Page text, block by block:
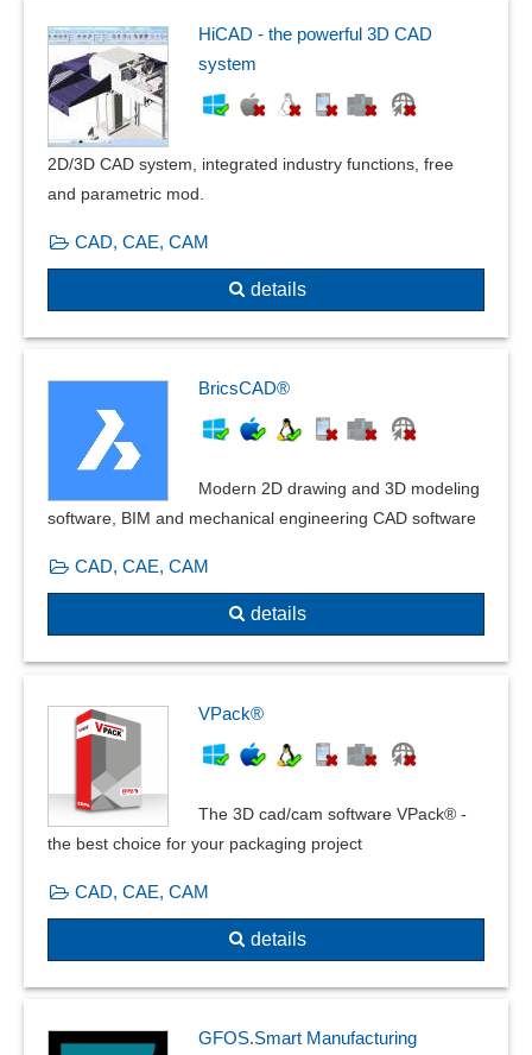
Eccentric beam loads
Effect avoidance
equation-based modeling
Error tolerance
Exploded view
Facility planning
Filter function
Form changes and post modeling
Front views
Geometry
Graphical editing
Installation plans
Interaction with beams
Lighting calculation
linear buckling
Mapped mesher
Mass determination
Measurement data acquisition
Media DIN EN 13779
Multilayer
Multiple cuts
Particle count measurement
HiCAD - the powerful 3D CAD
system
2D/3D CAD system, integrated industry functions, free
and parametric mod.
CAD, CAE, CAM
details
BricsCAD®
Modern 2D drawing and 3D modeling
software, BIM and mechanical engineering CAD software
CAD, CAE, CAM
details
VPack®
The 3D cad/cam software VPack® -
the best choice for your packaging project
CAD, CAE, CAM
details
GFOS.Smart Manufacturing